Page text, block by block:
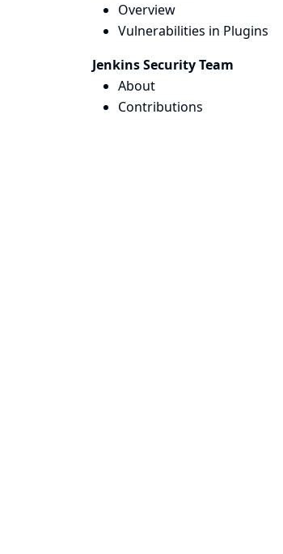
Overview
Vulnerabilities in Plugins
Jenkins Security Team
About
Contributions